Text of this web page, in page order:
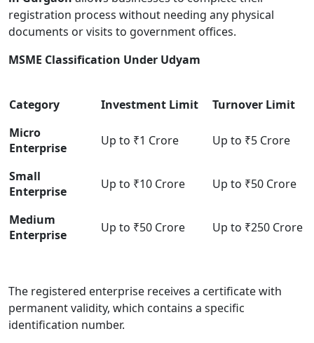
registration process without needing any physical
documents or visits to government offices.
MSME Classification Under Udyam
Category Investment Limit
Turnover Limit
Micro
Enterprise
Up to ₹1 Crore Up to ₹5 Crore
Small
Enterprise
Up to ₹10 Crore Up to ₹50 Crore
Medium
Enterprise
Up to ₹50 Crore Up to ₹250 Crore
The registered enterprise receives a certificate with
permanent validity, which contains a specific
identification number.